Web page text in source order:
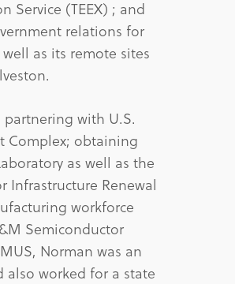
Service (TEEX) ; and
relations for
as its remote sites
with U.S.
Complex; obtaining
as well as the
Infrastructure Renewal
workforce
Semiconductor
Norman was an
also worked for a state